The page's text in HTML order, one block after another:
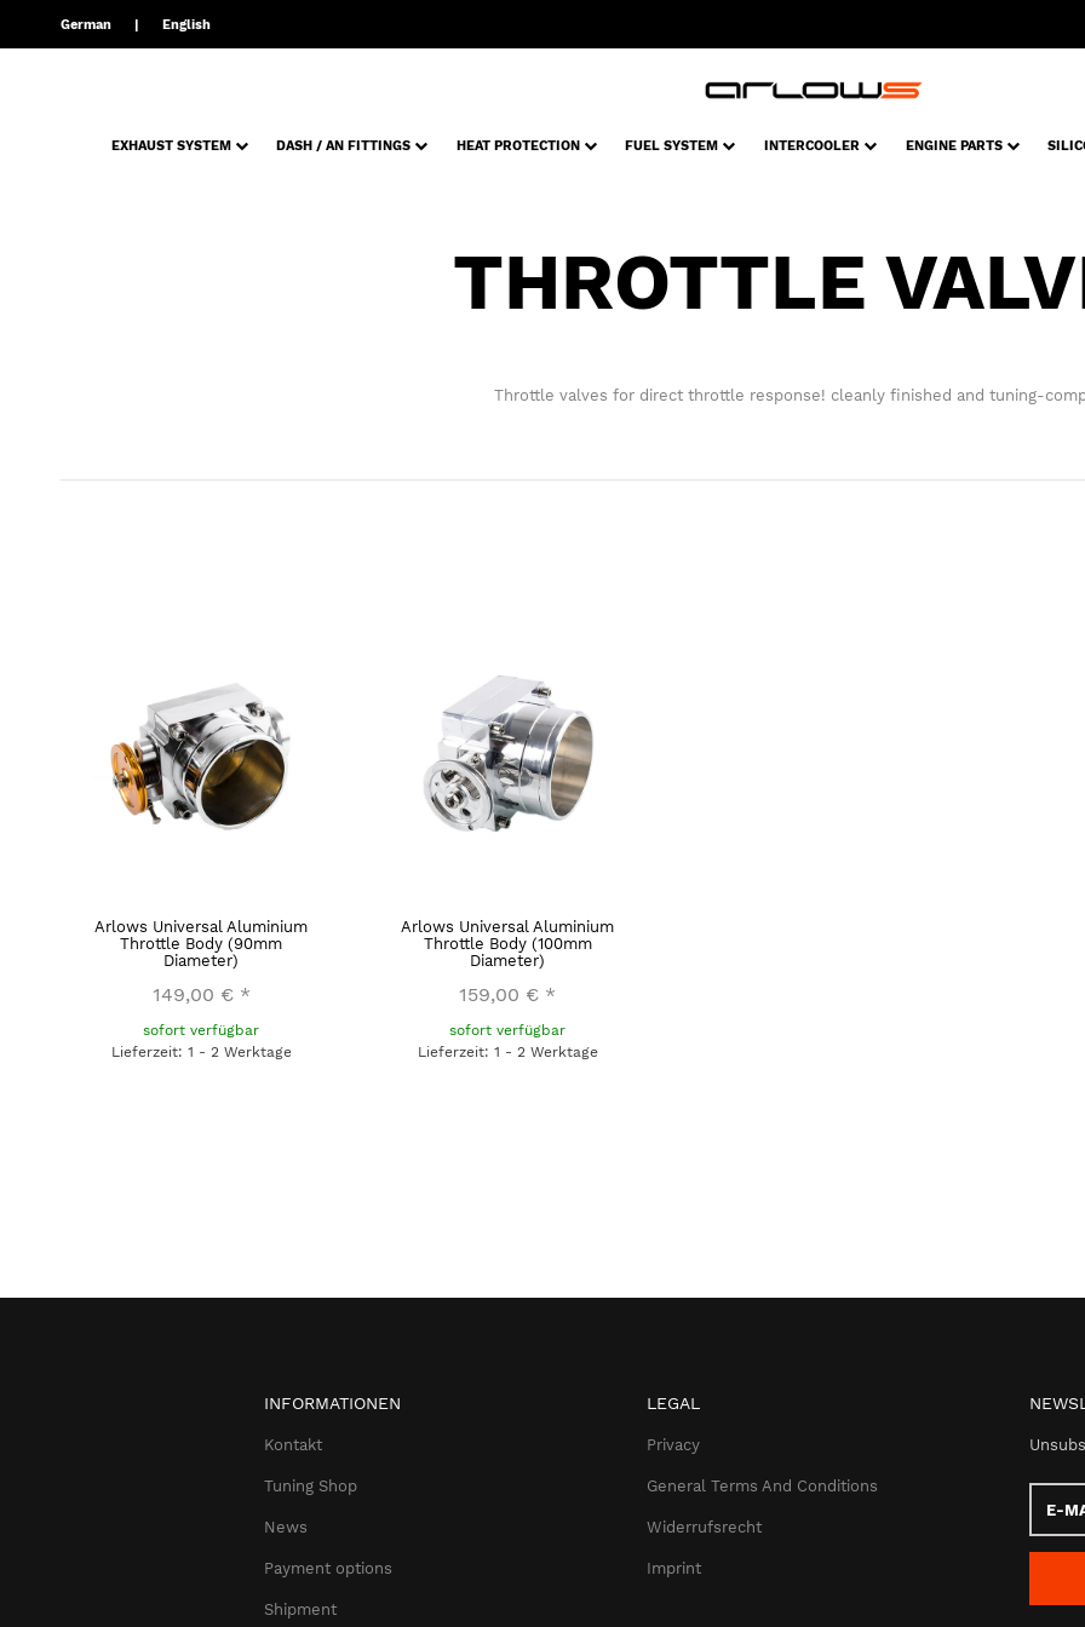
German English
EXHAUST SYSTEM DASH / AN FITTINGS HEAT PROTECTION FUEL SYSTEM INTERCOOLER ENGINE PARTS
THROTTLE
Throttle valves for direct throttle response! cleanly finished and tuning-
Arlows Universal Aluminium
Throttle Body (90mm
Diameter)
149,00 € *
sofort verfügbar
Lieferzeit: 1 - 2 Werktage
Arlows Universal Aluminium
Throttle Body (100mm
Diameter)
159,00 € *
sofort verfügbar
Lieferzeit: 1 - 2 Werktage
INFORMATIONEN
Kontakt
Tuning Shop
News
Payment options
Shipment
LEGAL
Privacy
General Terms And Conditions
Widerrufsrecht
Imprint
Mail